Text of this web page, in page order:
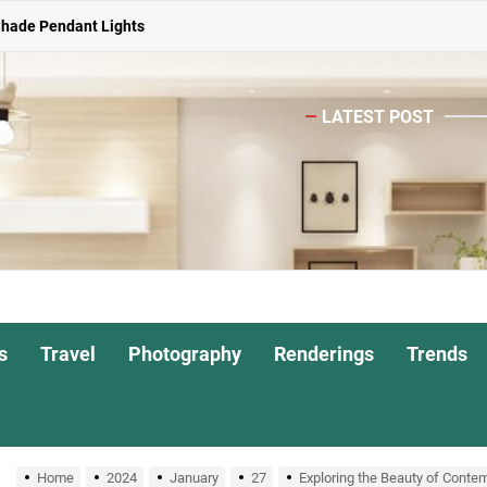
Living Room
Nightstand Lamp
for Interiors
Pendant Lights
Living Room
LATEST POST
Travel Photography Renderings Trends
Home 2024 January 27 Exploring the Beauty of